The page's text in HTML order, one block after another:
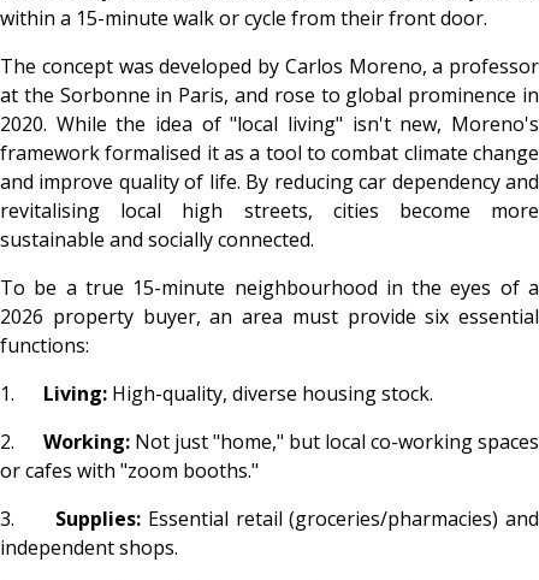
within a 15-minute walk or cycle from their front door.
The concept was developed by Carlos Moreno, a professor
at the Sorbonne in Paris, and rose to global prominence in
2020. While the idea of "local living" isn't new, Moreno's
framework formalised it as a tool to combat climate change
and improve quality of life. By reducing car dependency and
revitalising local high streets, cities become more
sustainable and socially connected.
To be a true 15-minute neighbourhood in the eyes of a
2026 property buyer, an area must provide six essential
functions:
1. Living: High-quality, diverse housing stock.
2. Working: Not just "home," but local co-working spaces
or cafes with "zoom booths."
3. Supplies: Essential retail (groceries/pharmacies) and
independent shops.